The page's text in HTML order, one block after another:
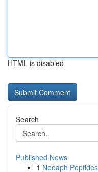
HTML is disabled
Search
Published News
1 Neoaph